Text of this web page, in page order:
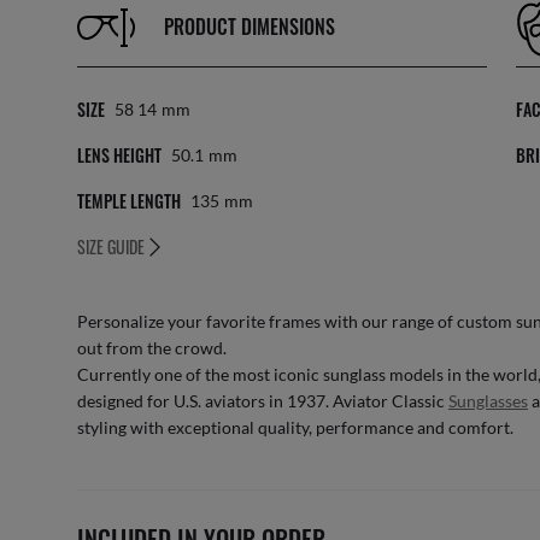
PRODUCT DIMENSIONS
SIZE 58 14 Mm
LENS HEIGHT 50.1 Mm
TEMPLE LENGTH 135 Mm
SIZE GUIDE
Personalize your favorite frames with our range ofcustom
out from the crowd.
Currently one of the most iconic sunglass models in the
designed for U.S. aviators in 1937. Aviator Classic Sunglasses
styling with exceptional quality, performance and comfort.